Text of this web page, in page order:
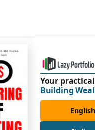
Your
Building